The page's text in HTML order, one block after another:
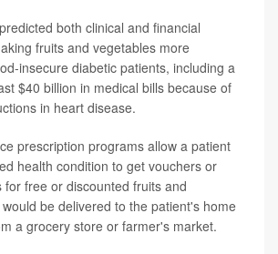
both clinical and financial
fruits and vegetables more
insecure diabetic patients, including a
$40 billion in medical bills because of
in heart disease.
prescription programs allow a patient
health condition to get vouchers or
for free or discounted fruits and
be delivered to the patient's home
a grocery store or farmer's market.